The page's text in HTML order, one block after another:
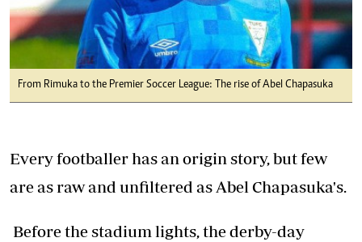
From Rimuka to the Premier Soccer League: The rise of Abel Chapasuka
Every footballer has an origin story, but few
are as raw and unfiltered as Abel Chapasuka's.
Before the stadium lights, the derby-day